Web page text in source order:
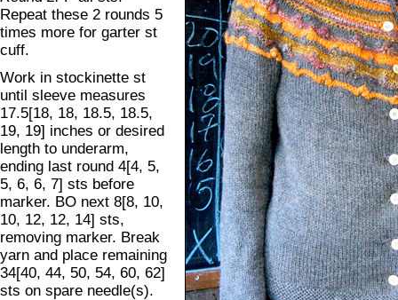
Repeat these 2 rounds 5
times more for garter st
cuff.
Work in stockinette st
until sleeve measures
17.5[18, 18, 18.5, 18.5,
19, 19] inches or desired
length to underarm,
ending last round 4[4, 5,
5, 6, 6, 7] sts before
marker. BO next 8[8, 10,
10, 12, 12, 14] sts,
removing marker. Break
yarn and place remaining
34[40, 44, 50, 54, 60, 62]
sts on spare needle(s).